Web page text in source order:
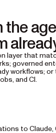
the
layer that
governed
workflows; or
and CI.
to Claude,